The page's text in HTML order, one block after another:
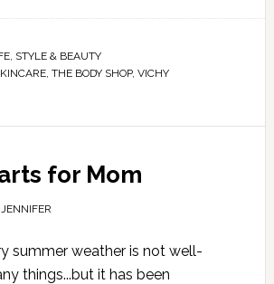
, STYLE & BEAUTY
, THE BODY SHOP, VICHY
for Mom
JENNIFER
summer weather is not well-
things...but it has been